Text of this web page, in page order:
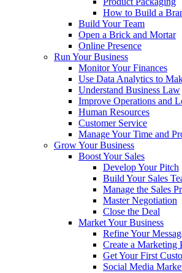
How to Build a
Build Your Team
Open a Brick and Mortar
Online Presence
Run Your Business
Monitor Your Finances
Use Data Analytics to
Understand Business Law
Improve Operations and
Human Resources
Customer Service
Manage Your Time and
Grow Your Business
Boost Your Sales
Develop Your Pitch
Build Your Sales
Manage the Sales
Master Negotiation
Close the Deal
Market Your Business
Refine Your
Create a Marketing
Get Your First
Social Media